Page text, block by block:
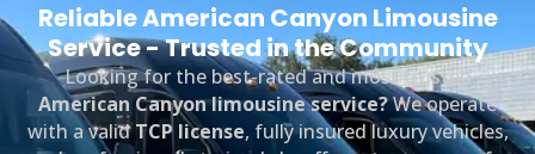
Reliable American Canyon Limousine
Service - Trusted in the Community
Looking for the best-rated and most trusted
American Canyon limousine service?We operate
with a validTCP license, fully insured luxury vehicles,